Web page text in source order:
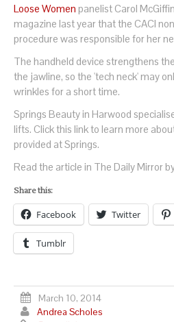
Loose Women panelist Carol
magazine last year that the CACI
procedure was responsible for her
The handheld device strengthens
the jawline, so the 'tech neck' may
wrinkles for a short time.
Springs Beauty in Harwood
lifts. Click this link to learn more
provided at Springs.
Read the article in The Daily Mirror
Share this:
Facebook Twitter
Tumblr
March 10, 2014
Andrea Scholes